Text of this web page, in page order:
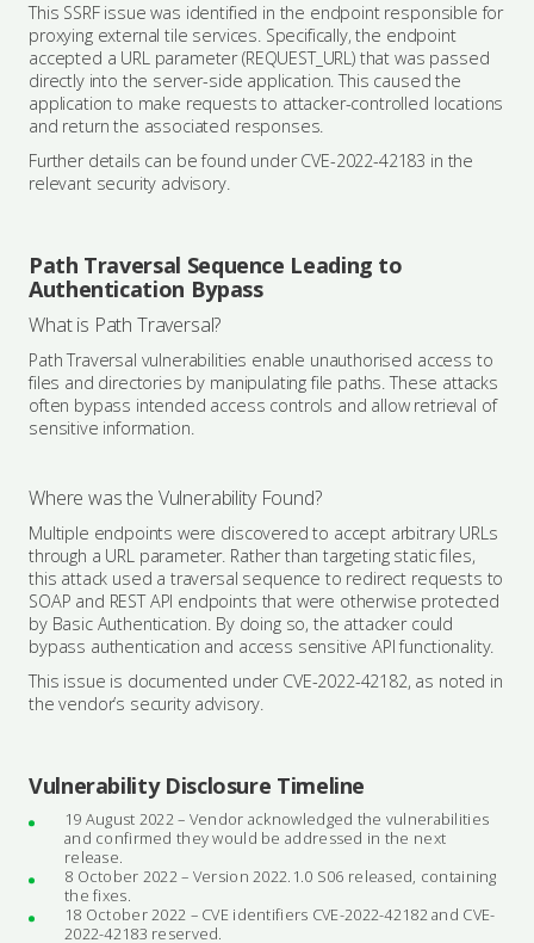
This SSRF issue was identified in the endpoint responsible for
proxying external tile services. Specifically, the endpoint
accepted a URL parameter (REQUEST_URL) that was passed
directly into the server-side application. This caused the
application to make requests to attacker-controlled locations
and return the associated responses.
Further details can be found under CVE-2022-42183 in the
relevant security advisory.
Path Traversal Sequence Leading to
Authentication Bypass
What is Path Traversal?
Path Traversal vulnerabilities enable unauthorised access to
files and directories by manipulating file paths. These attacks
often bypass intended access controls and allow retrieval of
sensitive information.
Where was the Vulnerability Found?
Multiple endpoints were discovered to accept arbitrary URLs
through a URL parameter. Rather than targeting static files,
this attack used a traversal sequence to redirect requests to
SOAP and REST API endpoints that were otherwise protected
by Basic Authentication. By doing so, the attacker could
bypass authentication and access sensitive API functionality.
This issue is documented under CVE-2022-42182, as noted in
the vendor’s security advisory.
Vulnerability Disclosure Timeline
19 August 2022 – Vendor acknowledged the vulnerabilities
and confirmed they would be addressed in the next
release.
8 October 2022 – Version 2022.1.0 S06 released, containing
the fixes.
18 October 2022 – CVE identifiers CVE-2022-42182 and CVE-
2022-42183 reserved.